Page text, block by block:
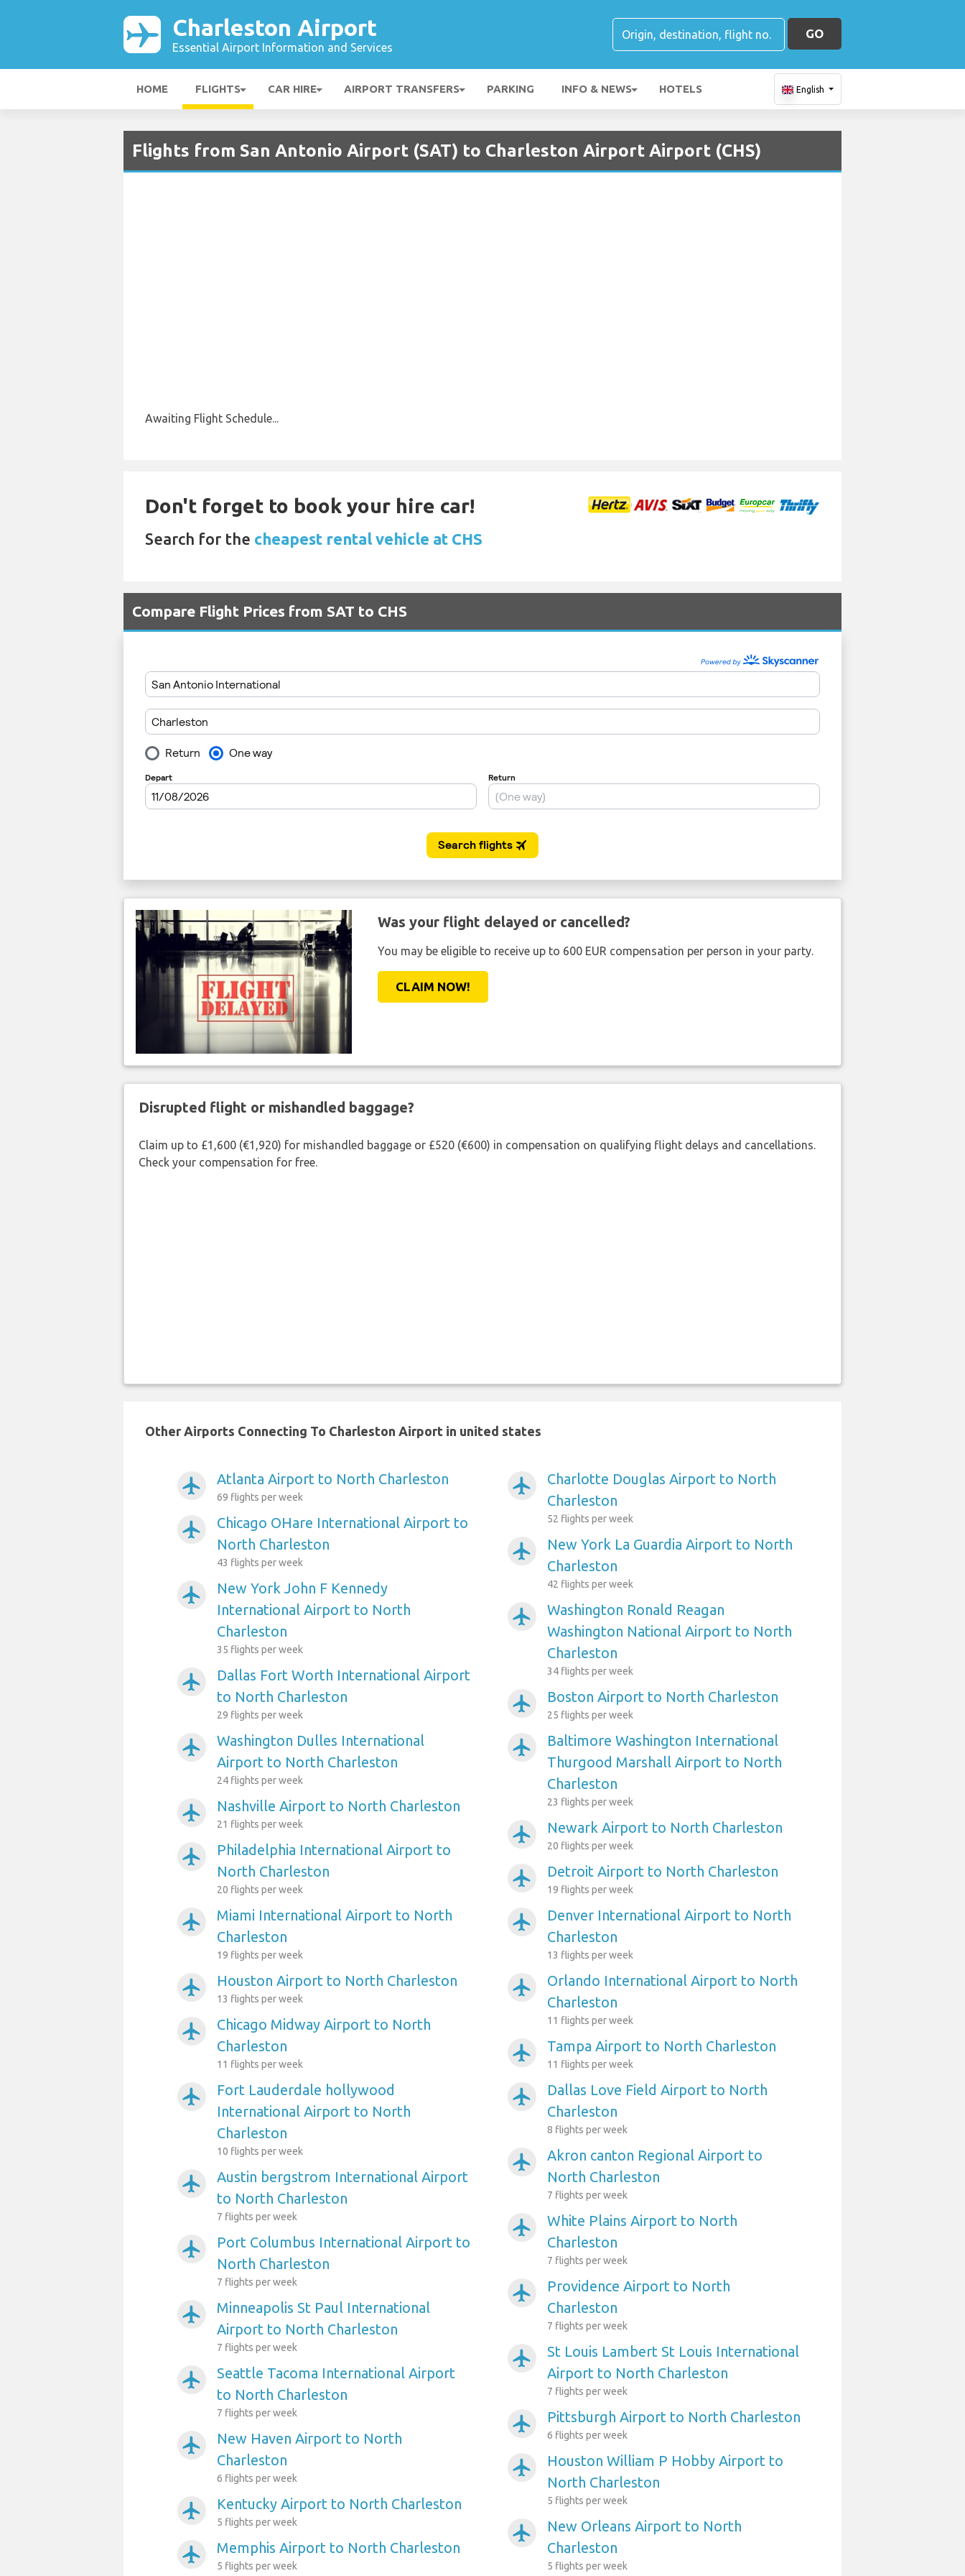
Charleston Airport
Essential Airport Information and Services
GO
HOME FLIGHTS CAR HIRE AIRPORT TRANSFERS PARKING INFO & NEWS HOTELS English
Flights from San Antonio Airport (SAT) to Charleston Airport Airport (CHS)
Awaiting Flight Schedule...
Don't forget to book your hire car!
Search for the cheapest rental vehicle at CHS
Compare Flight Prices from SAT to CHS
Was your flight delayed or cancelled?
You may be eligible to receive up to 600 EUR compensation per person in your party.
CLAIM NOW!
Disrupted flight or mishandled baggage?
Claim up to £1,600 (€1,920) for mishandled baggage or £520 (€600) in compensation on qualifying flight delays and cancellations.
Check your compensation for free.
Other Airports Connecting To Charleston Airport in united states
airplanemode_active Atlanta Airport to North Charleston
69 flights per week
airplanemode_active
Chicago OHare International Airport to
North Charleston
43 flights per week
airplanemode_active
New York John F Kennedy
International Airport to North
Charleston
35 flights per week
airplanemode_active
Dallas Fort Worth International Airport
to North Charleston
29 flights per week
airplanemode_active
Washington Dulles International
Airport to North Charleston
24 flights per week
airplanemode_active Nashville Airport to North Charleston
21 flights per week
airplanemode_active
Philadelphia International Airport to
North Charleston
20 flights per week
airplanemode_active
Miami International Airport to North
Charleston
19 flights per week
airplanemode_active Houston Airport to North Charleston
13 flights per week
airplanemode_active
Chicago Midway Airport to North
Charleston
11 flights per week
airplanemode_active
Fort Lauderdale hollywood
International Airport to North
Charleston
10 flights per week
airplanemode_active
Austin bergstrom International Airport
to North Charleston
7 flights per week
airplanemode_active
Port Columbus International Airport to
North Charleston
7 flights per week
airplanemode_active
Minneapolis St Paul International
Airport to North Charleston
7 flights per week
airplanemode_active
Seattle Tacoma International Airport
to North Charleston
7 flights per week
airplanemode_active
New Haven Airport to North
Charleston
6 flights per week
airplanemode_active Kentucky Airport to North Charleston
5 flights per week
airplanemode_active Memphis Airport to North Charleston
5 flights per week
airplanemode_active
Charlotte Douglas Airport to North
Charleston
52 flights per week
airplanemode_active
New York La Guardia Airport to North
Charleston
42 flights per week
airplanemode_active
Washington Ronald Reagan
Washington National Airport to North
Charleston
34 flights per week
airplanemode_active Boston Airport to North Charleston
25 flights per week
airplanemode_active
Baltimore Washington International
Thurgood Marshall Airport to North
Charleston
23 flights per week
airplanemode_active Newark Airport to North Charleston
20 flights per week
airplanemode_active Detroit Airport to North Charleston
19 flights per week
airplanemode_active
Denver International Airport to North
Charleston
13 flights per week
airplanemode_active
Orlando International Airport to North
Charleston
11 flights per week
airplanemode_active Tampa Airport to North Charleston
11 flights per week
airplanemode_active
Dallas Love Field Airport to North
Charleston
8 flights per week
airplanemode_active
Akron canton Regional Airport to
North Charleston
7 flights per week
airplanemode_active
White Plains Airport to North
Charleston
7 flights per week
airplanemode_active
Providence Airport to North
Charleston
7 flights per week
airplanemode_active
St Louis Lambert St Louis International
Airport to North Charleston
7 flights per week
airplanemode_active Pittsburgh Airport to North Charleston
6 flights per week
airplanemode_active
Houston William P Hobby Airport to
North Charleston
5 flights per week
airplanemode_active
New Orleans Airport to North
Charleston
5 flights per week